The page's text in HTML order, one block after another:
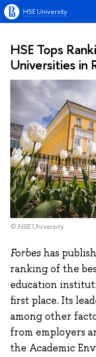
HSE University
HSE Tops
Universities in
© HSE University
Forbes has
ranking of the
education
first place. Its
among other
from employers
the Academic